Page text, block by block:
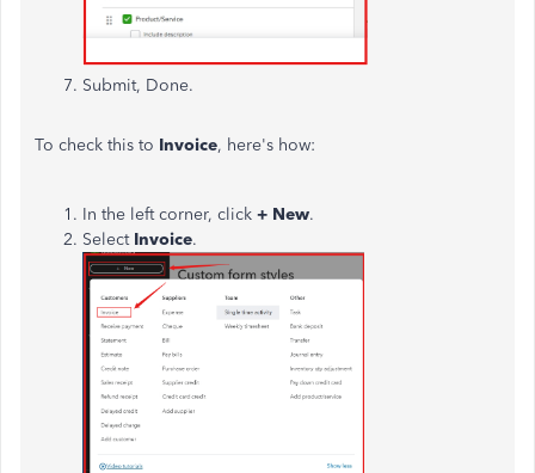
Submit, Done.
To check this to Invoice, here's how:
In the left corner, click + New.
Select Invoice.